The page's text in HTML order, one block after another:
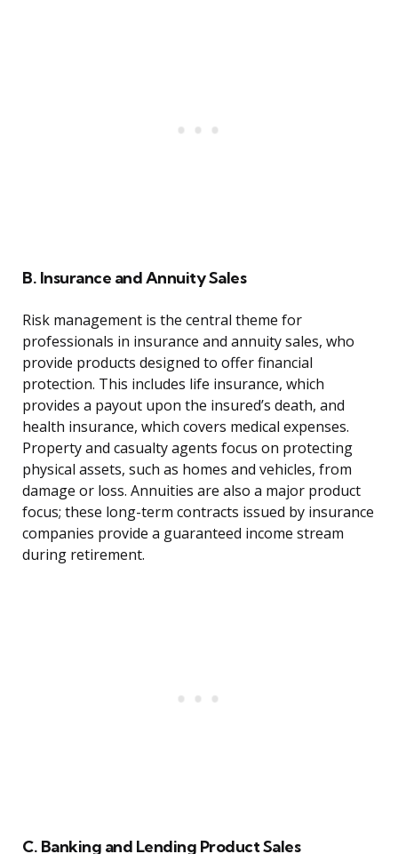
B. Insurance and Annuity Sales
Risk management is the central theme for
professionals in insurance and annuity sales, who
provide products designed to offer financial
protection. This includes life insurance, which
provides a payout upon the insured’s death, and
health insurance, which covers medical expenses.
Property and casualty agents focus on protecting
physical assets, such as homes and vehicles, from
damage or loss. Annuities are also a major product
focus; these long-term contracts issued by insurance
companies provide a guaranteed income stream
during retirement.
C. Banking and Lending Product Sales